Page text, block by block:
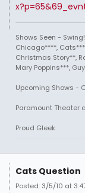
Shows Seen -
Chicago****,
Christmas Story**,
Mary Poppins***,
Upcoming Shows -
Paramount Theater
Proud Gleek
Cats Question
Posted: 3/5/10 at